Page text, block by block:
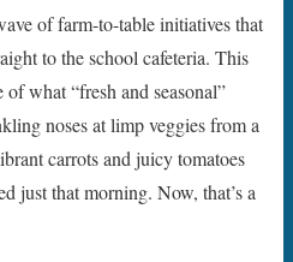
of farm-to-table initiatives that
to the school cafeteria. This
of what “fresh and seasonal”
noses at limp veggies from a
carrots and juicy tomatoes
just that morning. Now, that’s a